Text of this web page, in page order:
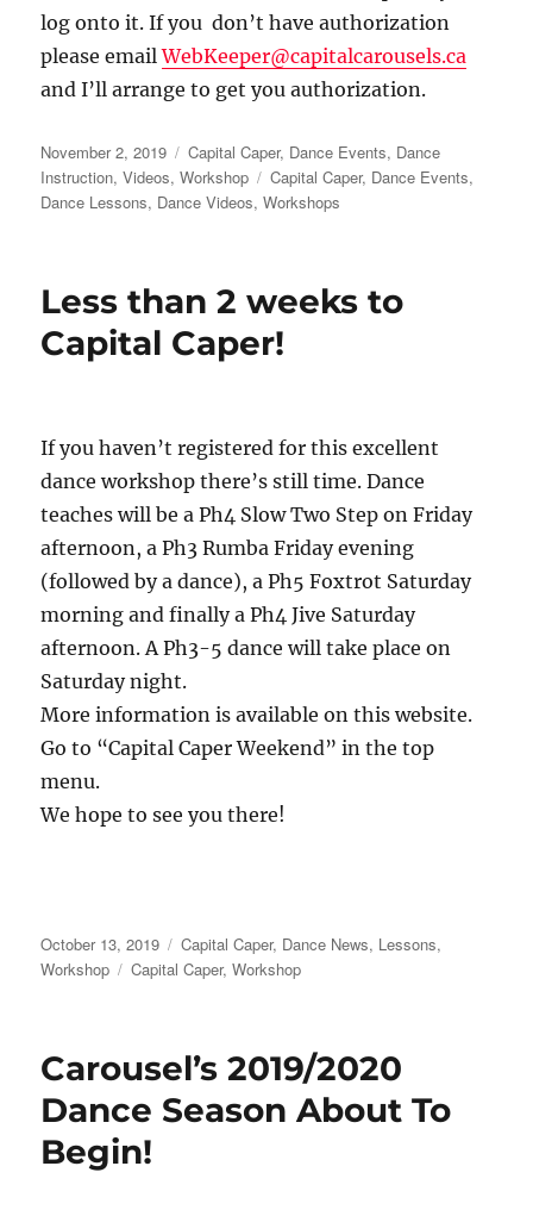
log onto it. If you don’t have authorization
please emailWebKeeper@capitalcarousels.ca
and I’ll arrange to get you authorization.
Posted
on
November 2, 2019 Categories
Capital Caper, Dance Events, Dance
Instruction,Videos,Workshop Tags
Capital Caper, Dance Events,
Dance Lessons, Dance Videos,Workshops
Less than 2 weeks to
Capital Caper!
If you haven’t registered for this excellent
dance workshop there’s still time. Dance
teaches will be a Ph4 Slow Two Step on Friday
afternoon, a Ph3 Rumba Friday evening
(followed by a dance), a Ph5 Foxtrot Saturday
morning and finally a Ph4 Jive Saturday
afternoon. A Ph3-5 dance will take place on
Saturday night.
More information is available on this website.
Go to “Capital Caper Weekend” in the top
menu.
We hope to see you there!
Posted
on
October 13, 2019 Categories
Capital Caper, Dance News, Lessons,
Workshop
Tags
Capital Caper,Workshop
Carousel’s 2019/2020
Dance Season About To
Begin!